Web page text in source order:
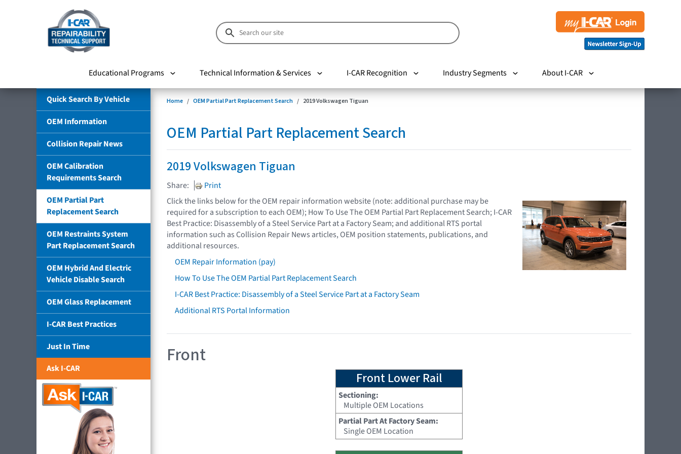
Educational Programs Technical Information & Services I-CAR Recognition Industry Segments About I-CAR
Quick Search By Vehicle
OEM Information
Collision Repair News
OEM Calibration
Requirements Search
OEM Partial Part
Replacement Search
OEM Restraints System
Part Replacement Search
OEM Hybrid And Electric
Vehicle Disable Search
OEM Glass Replacement
I-CAR Best Practices
Just In Time
Ask I-CAR
Home OEM Partial Part Replacement Search 2019 Volkswagen Tiguan
OEM Partial Part Replacement Search
2019 Volkswagen Tiguan
Share:
Print
Click the links below for the OEM repair information website (note: additional purchase may be
required for a subscription to each OEM); How To Use The OEM Partial Part Replacement Search; I-CAR
Best Practice: Disassembly of a Steel Service Part at a Factory Seam; and additional RTS portal
information such as Collision Repair News articles, OEM position statements, publications, and
additional resources.
OEM Repair Information (pay)
How To Use The OEM Partial Part Replacement Search
I-CAR Best Practice: Disassembly of a Steel Service Part at a Factory Seam
Additional RTS Portal Information
Front
Front Lower Rail
Sectioning:
Multiple OEM Locations
Partial Part At Factory Seam:
Single OEM Location